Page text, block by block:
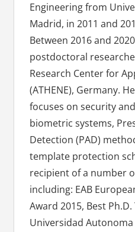
Engineering from
Madrid, in 2011 and
Between 2016 and
postdoctoral
Research Center for
(ATHENE), Germany.
focuses on security
biometric systems,
Detection (PAD)
template protection
recipient of a number
including: EAB
Award 2015, Best
Universidad